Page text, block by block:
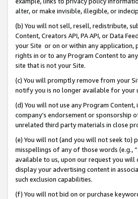
alter, or make invisible, illegible, or
(b) You will not sell, resell, redistribute,
Content, Creators API, PA API, or Data
your Site or on or within any application,
rights in or to any Program Content to
site that is not your Site.
(c) You will promptly remove from your
notify you is no longer available for your
(d) You will not use any Program
company’s endorsement or sponsorship
unrelated third party materials in close
(e) You will not (and you will not seek to)
misspellings of any of those words (e.g.,
available to us, upon our request you will
display your advertising content in
such exclusion capabilities.
(f) You will not bid on or purchase